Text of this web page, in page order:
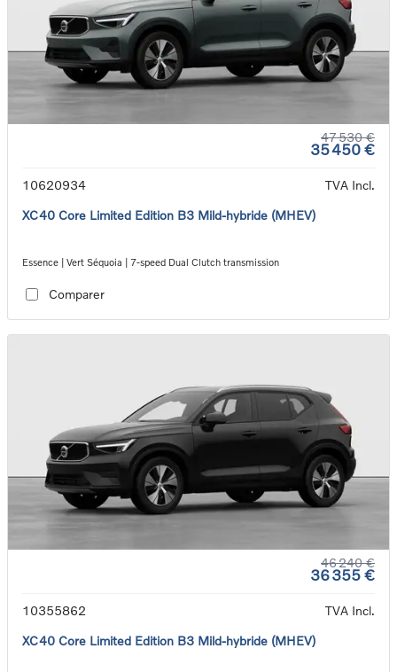
47 530 €
35 450 €
10620934
TVA Incl.
XC40 Core Limited Edition B3 Mild-hybride (MHEV)
Essence | Vert Séquoia | 7-speed Dual Clutch transmission
Comparer
46 240 €
36 355 €
10355862
TVA Incl.
XC40 Core Limited Edition B3 Mild-hybride (MHEV)